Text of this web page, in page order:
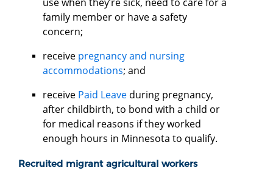
family member or have a safety
concern;
receive pregnancy and nursing
accommodations; and
receive Paid Leave during pregnancy,
after childbirth, to bond with a child or
for medical reasons if they worked
enough hours in Minnesota to qualify.
Recruited migrant agricultural workers